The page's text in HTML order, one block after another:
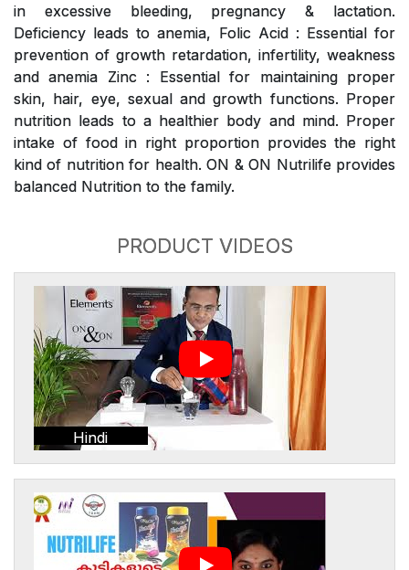
in excessive bleeding, pregnancy & lactation.
Deficiency leads to anemia, Folic Acid : Essential for
prevention of growth retardation, infertility, weakness
and anemia Zinc : Essential for maintaining proper
skin, hair, eye, sexual and growth functions. Proper
nutrition leads to a healthier body and mind. Proper
intake of food in right proportion provides the right
kind of nutrition for health. ON & ON Nutrilife provides
balanced Nutrition to the family.
PRODUCT VIDEOS
Hindi